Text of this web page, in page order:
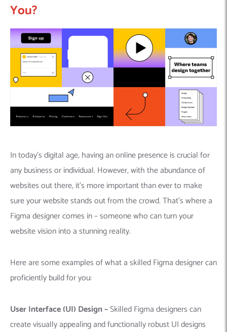
You?
In today’s digital age, having an online presence is crucial for
any business or individual. However, with the abundance of
websites out there, it’s more important than ever to make
sure your website stands out from the crowd. That’s where a
Figma designer comes in – someone who can turn your
website vision into a stunning reality.
Here are some examples of what a skilled Figma designer can
proficiently build for you:
User Interface (UI) Design –Skilled Figma designers can
create visually appealing and functionally robust UI designs